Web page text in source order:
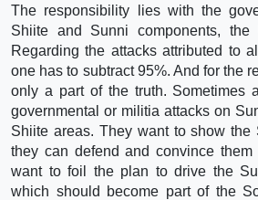
The responsibility lies with the
Shiite and Sunni components,
Regarding the attacks attributed to
one has to subtract 95%. And for the
only a part of the truth. Sometimes
governmental or militia attacks on
Shiite areas. They want to show the
they can defend and convince
want to foil the plan to drive the
which should become part of the